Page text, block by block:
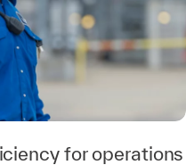
for operations